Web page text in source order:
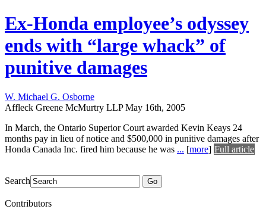
Ex-Honda employee’s odyssey
ends with “large whack” of
punitive damages
W. Michael G. Osborne
Affleck Greene McMurtry LLP May 16th, 2005
In March, the Ontario Superior Court awarded Kevin Keays 24
months pay in lieu of notice and $500,000 in punitive damages after
Honda Canada Inc. fired him because he was ... [more] Full article
Search Go
Contributors